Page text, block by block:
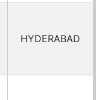
HYDERABAD